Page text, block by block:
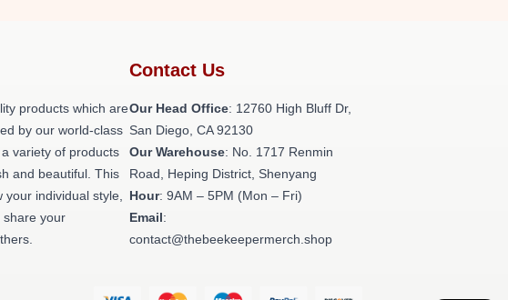
products which are
by our world-class
variety of products
and beautiful. This
your individual style,
share your
Contact Us
Our Head Office: 12760 High Bluff Dr,
San Diego, CA 92130
Our Warehouse: No. 1717 Renmin
Road, Heping District, Shenyang
Hour: 9AM – 5PM (Mon – Fri)
Email:
contact@thebeekeepermerch.shop